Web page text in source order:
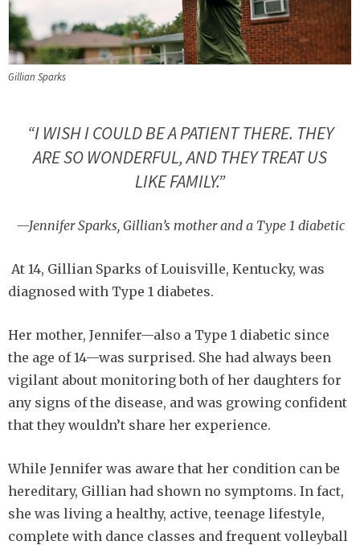
Gillian Sparks
“I WISH I COULD BE A PATIENT THERE. THEY
ARE SO WONDERFUL, AND THEY TREAT US
LIKE FAMILY.”
—Jennifer Sparks, Gillian’s mother and a Type 1 diabetic
At 14, Gillian Sparks of Louisville, Kentucky, was
diagnosed with Type 1 diabetes.
Her mother, Jennifer—also a Type 1 diabetic since
the age of 14—was surprised. She had always been
vigilant about monitoring both of her daughters for
any signs of the disease, and was growing confident
that they wouldn’t share her experience.
While Jennifer was aware that her condition can be
hereditary, Gillian had shown no symptoms. In fact,
she was living a healthy, active, teenage lifestyle,
complete with dance classes and frequent volleyball